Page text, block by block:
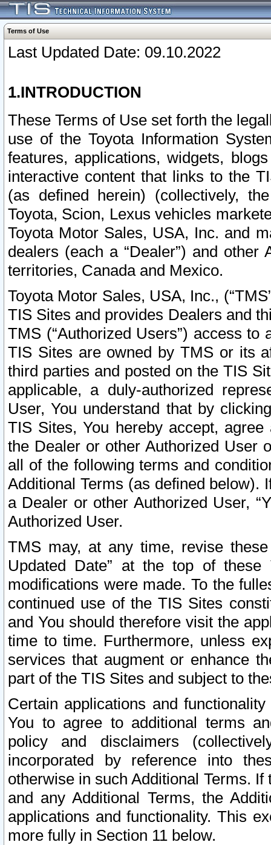
Terms of Use
Last Updated Date: 09.10.2022
1.INTRODUCTION
These Terms of Use set forth the
use of the Toyota Information
features, applications, widgets,
interactive content that links to the
(as defined herein) (collectively,
Toyota, Scion, Lexus vehicles
Toyota Motor Sales, USA, Inc. and
dealers (each a “Dealer”) and
territories, Canada and Mexico.
Toyota Motor Sales, USA, Inc.,
TIS Sites and provides Dealers and
TMS (“Authorized Users”) access
TIS Sites are owned by TMS or its
third parties and posted on the TIS
applicable, a duly-authorized
User, You understand that by
TIS Sites, You hereby accept,
the Dealer or other Authorized User
all of the following terms and
Additional Terms (as defined below).
a Dealer or other Authorized User,
Authorized User.
TMS may, at any time, revise
Updated Date” at the top of
modifications were made. To the
continued use of the TIS Sites
and You should therefore visit the
time to time. Furthermore, unless
services that augment or enhance
part of the TIS Sites and subject to
Certain applications and
You to agree to additional terms
policy and disclaimers
incorporated by reference into
otherwise in such Additional Terms.
and any Additional Terms, the
applications and functionality. This
more fully in Section 11 below.